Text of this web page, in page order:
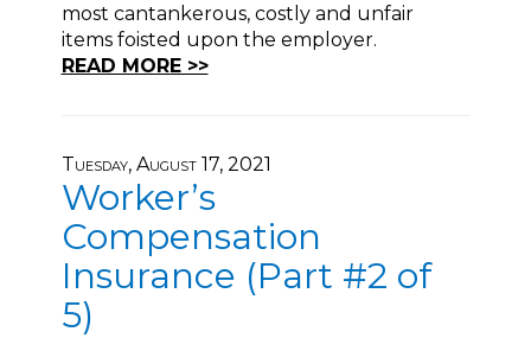
most cantankerous, costly and unfair
items foisted upon the employer.
READ MORE >>
Tuesday, August 17, 2021
Worker’s
Compensation
Insurance (Part #2 of
5)